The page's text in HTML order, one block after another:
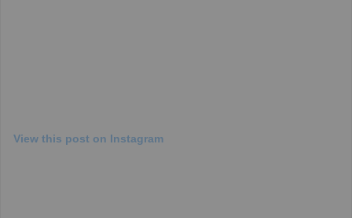
View this post on Instagram